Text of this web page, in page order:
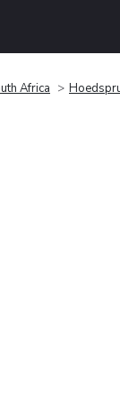
Africa